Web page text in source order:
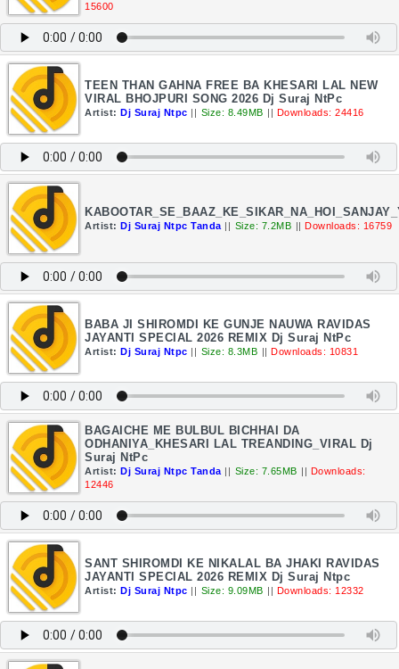
15600
TEEN THAN GAHNA FREE BA KHESARI LAL NEW
VIRAL BHOJPURI SONG 2026 Dj Suraj NtPc
Artist: Dj Suraj Ntpc || Size: 8.49MB || Downloads: 24416
Artist: Dj Suraj Ntpc Tanda || Size: 7.2MB || Downloads: 16759
BABA JI SHIROMDI KE GUNJE NAUWA RAVIDAS
JAYANTI SPECIAL 2026 REMIX Dj Suraj NtPc
Artist: Dj Suraj Ntpc || Size: 8.3MB || Downloads: 10831
BAGAICHE ME BULBUL BICHHAI DA
ODHANIYA_KHESARI LAL TREANDING_VIRAL Dj
Suraj NtPc
Artist: Dj Suraj Ntpc Tanda || Size: 7.65MB || Downloads:
12446
SANT SHIROMDI KE NIKALAL BA JHAKI RAVIDAS
JAYANTI SPECIAL 2026 REMIX Dj Suraj Ntpc
Artist: Dj Suraj Ntpc || Size: 9.09MB || Downloads: 12332